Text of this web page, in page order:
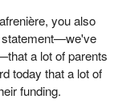
you also
statement—we've
a lot of parents
today that a lot of
funding.